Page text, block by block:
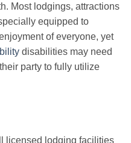
Most lodgings, attractions
equipped to
of everyone, yet
disabilities may need
party to fully utilize
licensed lodging facilities